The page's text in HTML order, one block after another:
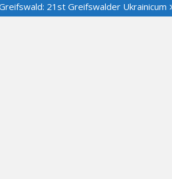
21st Greifswalder Ukrainicum